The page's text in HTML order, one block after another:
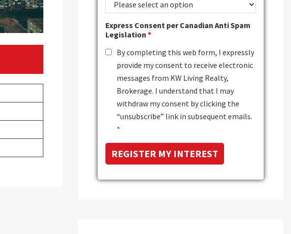
Express Consent per Canadian Anti Spam
Legislation *
By completing this web form, I expressly
provide my consent to receive electronic
messages from KW Living Realty,
Brokerage. I understand that I may
withdraw my consent by clicking the
“unsubscribe” link in subsequent emails.
*